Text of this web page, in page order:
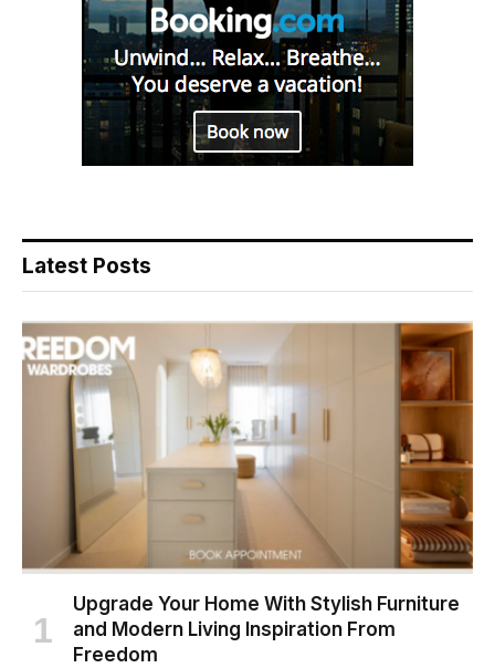
Latest Posts
Upgrade Your Home With Stylish Furniture
and Modern Living Inspiration From
Freedom